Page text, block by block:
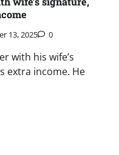
13, 2025 0
with his wife’s
extra income. He